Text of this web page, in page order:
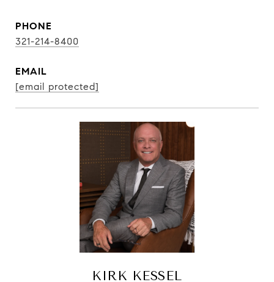
PHONE
321-214-8400
EMAIL
[email protected]
KIRK KESSEL